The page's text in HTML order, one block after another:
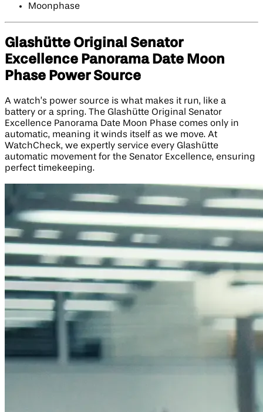
Moonphase
Glashütte Original Senator
Excellence Panorama Date Moon
Phase Power Source
A watch’s power source is what makes it run, like a
battery or a spring. The Glashütte Original Senator
Excellence Panorama Date Moon Phase comes only in
automatic, meaning it winds itself as we move. At
WatchCheck, we expertly service every Glashütte
automatic movement for the Senator Excellence, ensuring
perfect timekeeping.